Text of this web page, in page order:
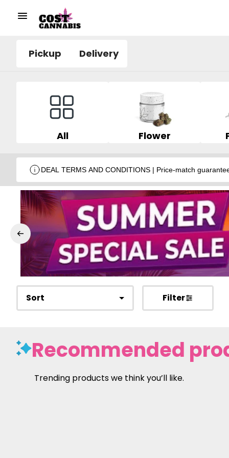
Pickup Delivery
All Flower
DEAL TERMS AND CONDITIONS | Price-match
Sort Filter
Recommended
Trending products we think you’ll like.